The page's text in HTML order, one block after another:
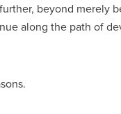
beyond
along the path of